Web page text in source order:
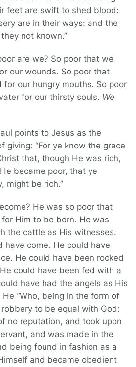
feet are swift to shed blood:
are in their ways: and the
not known.”
are we? So poor that we
our wounds. So poor that
our hungry mouths. So poor
for our thirsty souls. We
points to Jesus as the
giving: “For ye know the grace
that, though He was rich,
became poor, that ye
might be rich.”
He was so poor that
Him to be born. He was
the cattle as His witnesses.
have come. He could have
He could have been rocked
could have been fed with a
have had the angels as His
“Who, being in the form of
to be equal with God:
no reputation, and took upon
and was made in the
being found in fashion as a
and became obedient